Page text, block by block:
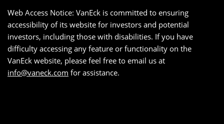
Web Access Notice: VanEck is committed to ensuring
accessibility of its website for investors and potential
investors, including those with disabilities. If you have
difficulty accessing any feature or functionality on the
VanEck website, please feel free to email us at
info@vaneck.com for assistance.